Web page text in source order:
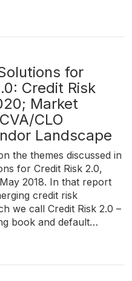
for
Credit Risk
Market
CLO
Landscape
the themes discussed in
for Credit Risk 2.0,
2018. In that report
credit risk
we call Credit Risk 2.0 –
book and default…